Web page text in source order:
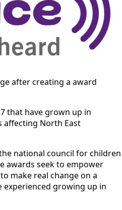
after creating a award
that have grown up in
affecting North East
national council for children
awards seek to empower
make real change on a
experienced growing up in